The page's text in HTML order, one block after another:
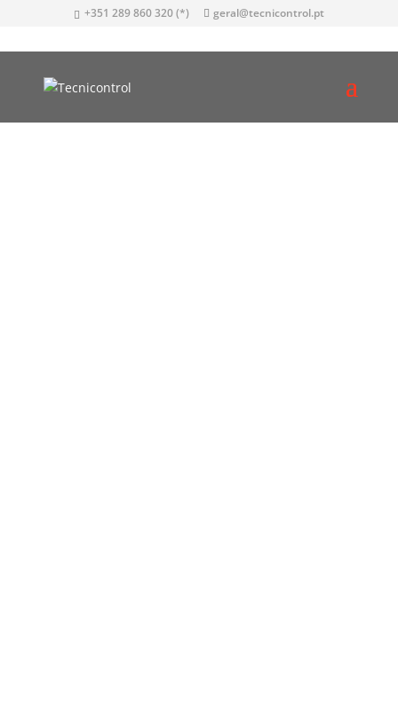
+351 289 860 320 (*) geral@tecnicontrol.pt